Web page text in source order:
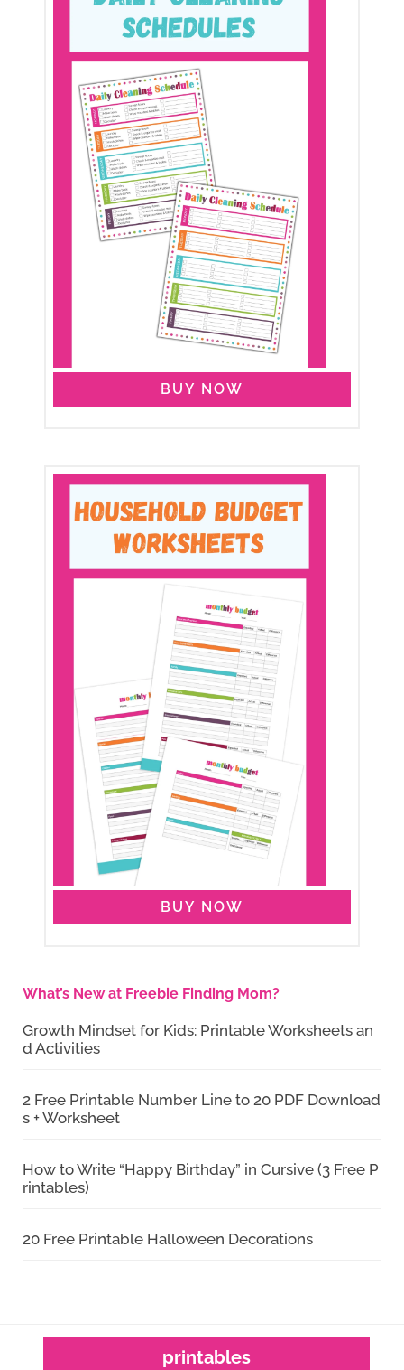
BUY NOW
BUY NOW
What’s New at Freebie Finding Mom?
Growth Mindset for Kids: Printable Worksheets an
d Activities
2 Free Printable Number Line to 20 PDF Download
s + Worksheet
How to Write “Happy Birthday” in Cursive (3 Free P
rintables)
20 Free Printable Halloween Decorations
printables